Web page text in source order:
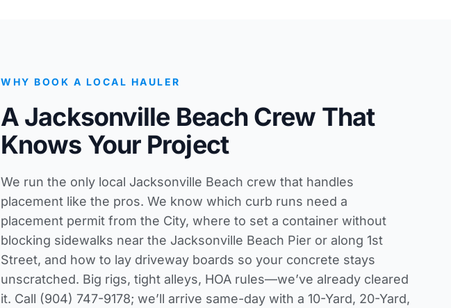
WHY BOOK A LOCAL HAULER
A Jacksonville Beach Crew That
Knows Your Project
We run the only local Jacksonville Beach crew that handles
placement like the pros. We know which curb runs need a
placement permit from the City, where to set a container without
blocking sidewalks near the Jacksonville Beach Pier or along 1st
Street, and how to lay driveway boards so your concrete stays
unscratched. Big rigs, tight alleys, HOA rules—we’ve already cleared
it. Call (904) 747-9178; we’ll arrive same-day with a 10-Yard, 20-Yard,